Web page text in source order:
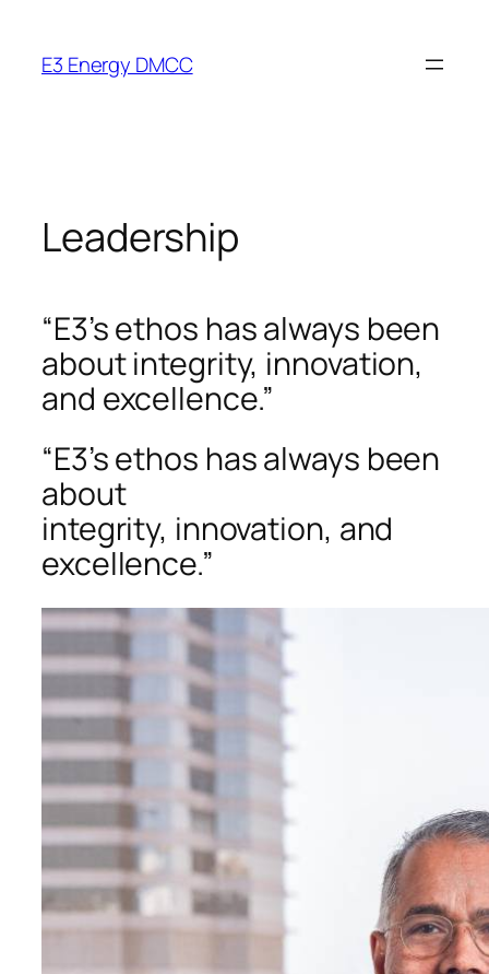
content
E3 Energy DMCC
Leadership
“E3’s ethos has always been
about integrity, innovation,
and excellence.”
“E3’s ethos has always been
about
integrity, innovation, and
excellence.”